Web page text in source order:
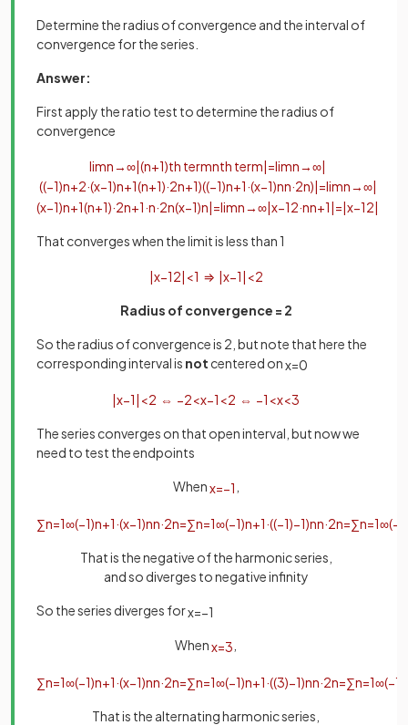
Determine the radius of convergence and the interval of
convergence for the series.
Answer:
First apply the ratio test to determine the radius of
convergence
limn→∞|(n+1)th termnth term|=limn→∞|
((−1)n+2·(x−1)n+1(n+1)·2n+1)((−1)n+1·(x−1)nn·2n)|=limn→∞|
(x−1)n+1(n+1)·2n+1·n·2n(x−1)n|=limn→∞|x−12·nn+1|=|x−12|
That converges when the limit is less than 1
|x−12| <1 ⇒ |x−1| <2
Radius of convergence = 2
So the radius of convergence is 2, but note that here the
corresponding interval is not centered onx=0
|x−1| <2 ⇔ −2<x−1 <2 ⇔ −1 <x<3
The series converges on that open interval, but now we
need to test the endpoints
Whenx=−1
∑n=1∞(−1)n+1·(x−1)nn·2n=∑n=1∞(−1)n+1·((−1)−1)nn·2n=∑n=1∞(−
That is the negative of the harmonic series,
and so diverges to negative infinity
So the series diverges forx=−1
Whenx=3
∑n=1∞(−1)n+1·(x−1)nn·2n=∑n=1∞(−1)n+1·((3)−1)nn·2n=∑n=1∞(−1
That is the alternating harmonic series,